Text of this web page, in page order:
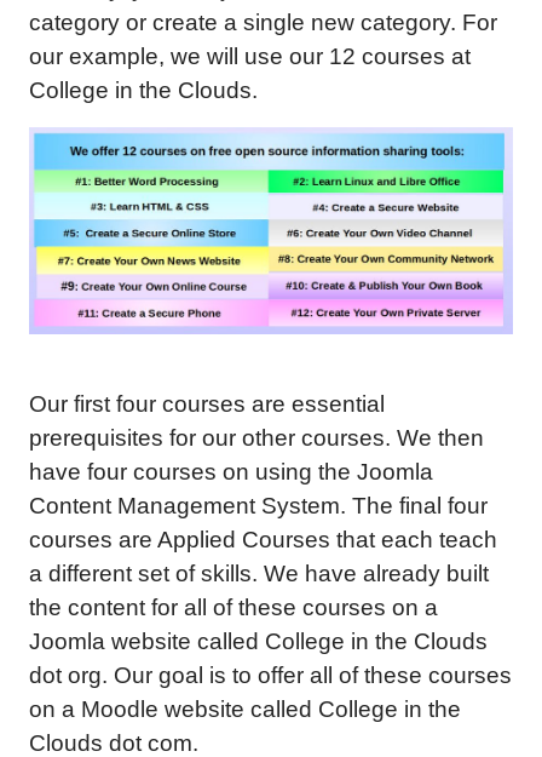
category or create a single new category. For
our example, we will use our 12 courses at
College in the Clouds.
Our first four courses are essential
prerequisites for our other courses. We then
have four courses on using the Joomla
Content Management System. The final four
courses are Applied Courses that each teach
a different set of skills. We have already built
the content for all of these courses on a
Joomla website called College in the Clouds
dot org. Our goal is to offer all of these courses
on a Moodle website called College in the
Clouds dot com.